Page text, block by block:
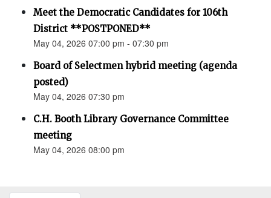
Meet the Democratic Candidates for 106th
District **POSTPONED**
May 04, 2026 07:00 pm - 07:30 pm
Board of Selectmen hybrid meeting (agenda
posted)
May 04, 2026 07:30 pm
C.H. Booth Library Governance Committee
meeting
May 04, 2026 08:00 pm